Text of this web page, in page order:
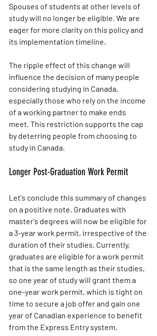
Spouses of students at other levels of
study will no longer be eligible. We are
eager for more clarity on this policy and
its implementation timeline.
The ripple effect of this change will
influence the decision of many people
considering studying in Canada,
especially those who rely on the income
of a working partner to make ends
meet. This restriction supports the cap
by deterring people from choosing to
study in Canada.
Longer Post-Graduation Work Permit
Let's conclude this summary of changes
on a positive note. Graduates with
master's degrees will now be eligible for
a 3-year work permit, irrespective of the
duration of their studies. Currently,
graduates are eligible for a work permit
that is the same length as their studies,
so one year of study will grant them a
one-year work permit, which is tight on
time to secure a job offer and gain one
year of Canadian experience to benefit
from the Express Entry system.